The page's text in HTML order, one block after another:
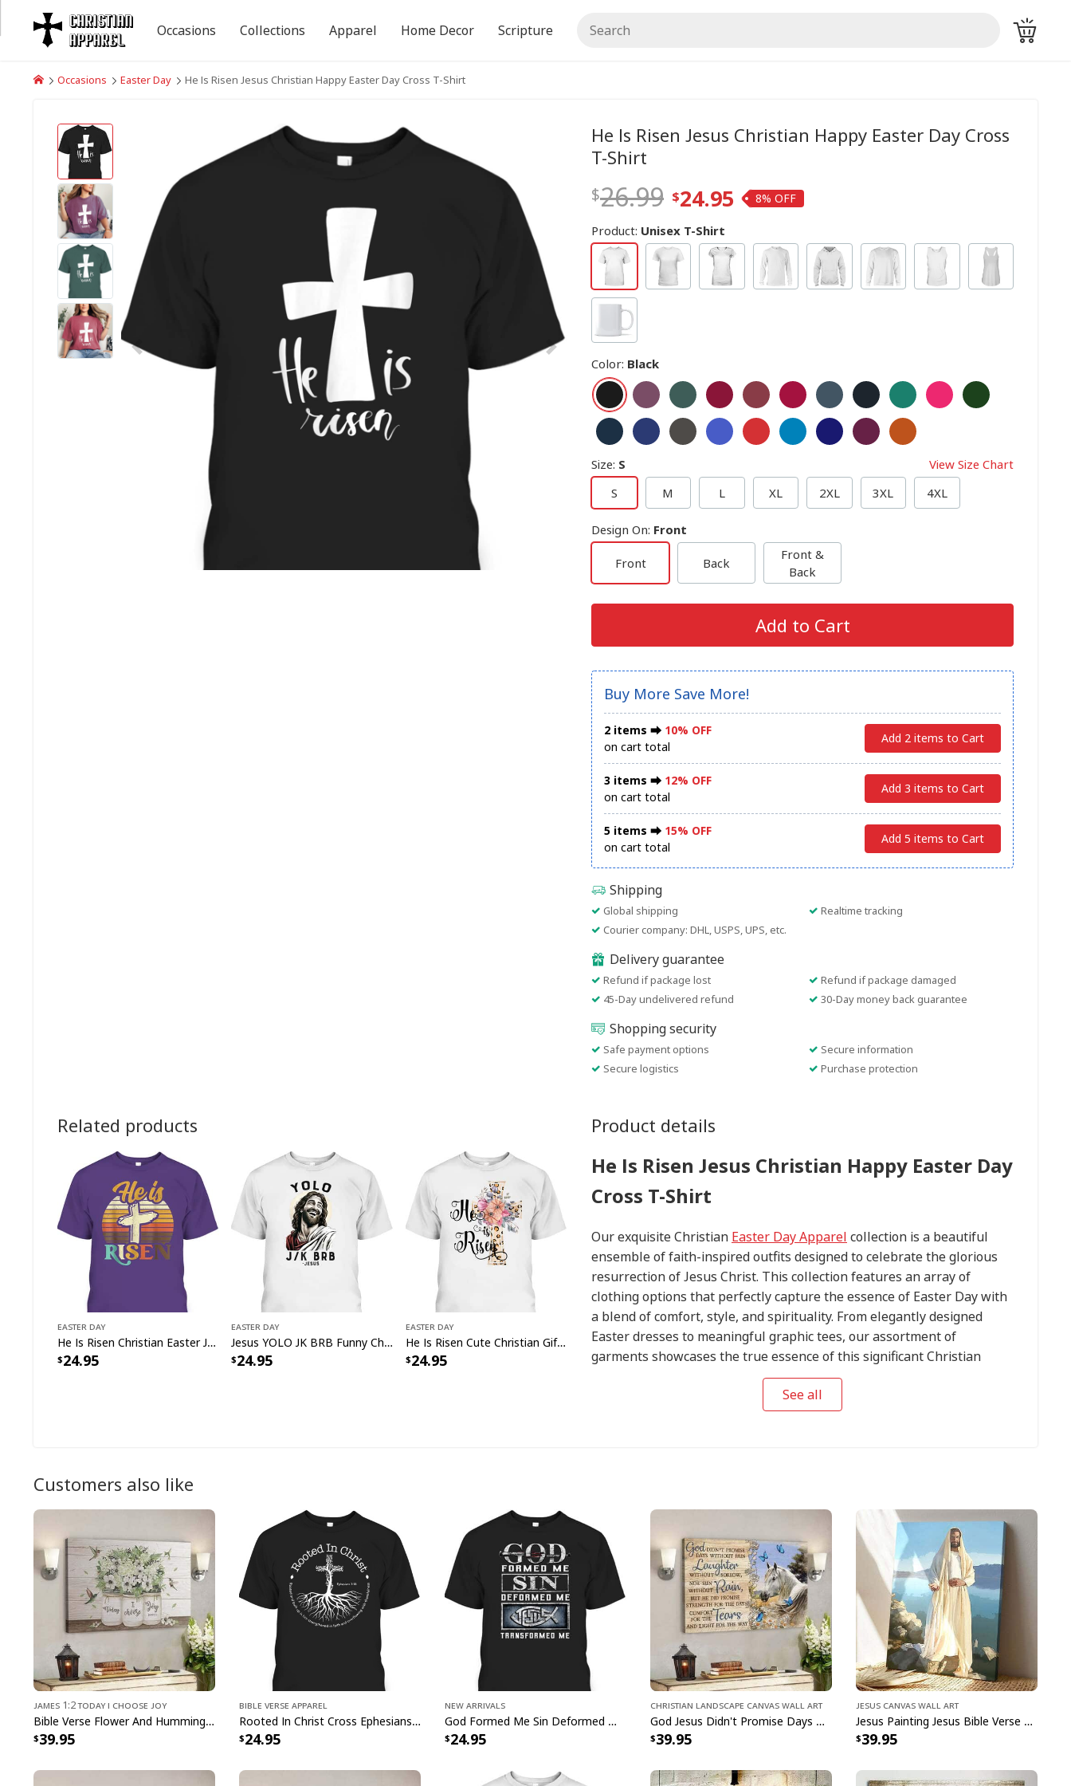
Occasions Easter Day He Is Risen Jesus Christian Happy Easter Day Cross T-Shirt
He Is Risen Jesus Christian Happy Easter Day Cross
T-Shirt
26.99 24.95 8%
Product: Unisex T-Shirt
Color: Black
Size: S
View Size Chart
S
M L XL 2XL 3XL 4XL
Design On: Front
Front Back
Front &
Back
Add to Cart
Buy More Save More!
2 items ⮕ 10% OFF
on cart total
Add 2 items to Cart
3 items ⮕ 12% OFF
on cart total
Add 3 items to Cart
5 items ⮕ 15% OFF
on cart total
Add 5 items to Cart
Shipping
Global shipping
Realtime tracking
Courier company: DHL, USPS, UPS, etc.
Delivery guarantee
Refund if package lost
Refund if package damaged
45-Day undelivered refund
30-Day money back guarantee
Shopping security
Safe payment options
Secure information
Secure logistics
Purchase protection
Product details
He Is Risen Jesus Christian Happy Easter Day
Cross T-Shirt
Our exquisite Christian Easter Day Apparel collection is a beautiful
ensemble of faith-inspired outfits designed to celebrate the glorious
resurrection of Jesus Christ. This collection features an array of
clothing options that perfectly capture the essence of Easter Day with
a blend of comfort, style, and spirituality. From elegantly designed
Easter dresses to meaningful graphic tees, our assortment of
garments showcases the true essence of this significant Christian
holiday. Discover the perfect Easter Day outfit to express your devotion
and make a heartwarming statement on this blessed occasion. Explore
Easter Day Apparelcollection today and embrace the
See all
Related products
Easter Day
He Is Risen Christian Easter Jesus Bunny T-Shirt
24.95
Easter Day
Jesus YOLO JK BRB Funny Christian Easter Day T-Shirt
24.95
Easter Day
He Is Risen Cute Christian Gift Jesus Easter Day T-Shirt
24.95
Customers also like
James 1:2 Today I Choose Joy
Bible Verse Flower And Hummingbird Today I Choose Joy Canvas Wall Art
39.95
Bible Verse Apparel
Rooted In Christ Cross Ephesians 3:18 T-Shirt Bible Verse Christian Gift
24.95
New Arrivals
God Formed Me Sin Deformed Me Transformed Me Jesus T-Shirt
24.95
Christian Landscape Canvas Wall Art
God Jesus Didn't Promise Days Without Pain Canvas Wall Art
39.95
Jesus Canvas Wall Art
Jesus Painting Jesus Bible Verse Scripture Religious Canvas Print
39.95
Occasions Collections Apparel Home Decor Scripture